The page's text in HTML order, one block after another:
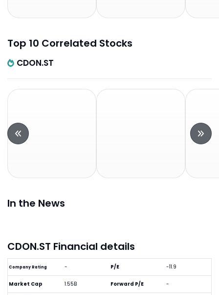
Top 10 Correlated Stocks
CDON.ST
In the News
CDON.ST Financial details
Company Rating -
Market Cap 1.55B
P/E -11.9
Forward P/E -